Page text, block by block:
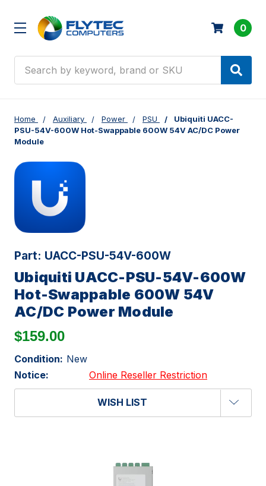
0
Home Auxiliary Power PSU
Ubiquiti UACC-
PSU-54V-600W Hot-Swappable 600W 54V AC/DC Power
Module
Part: UACC-PSU-54V-600W
Ubiquiti UACC-PSU-54V-600W
Hot-Swappable 600W 54V
AC/DC Power Module
$159.00
Condition: New
Notice:
Online Reseller Restriction
WISH LIST